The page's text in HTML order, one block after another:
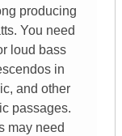
producing
You need
loud bass
in
and other
passages.
may need